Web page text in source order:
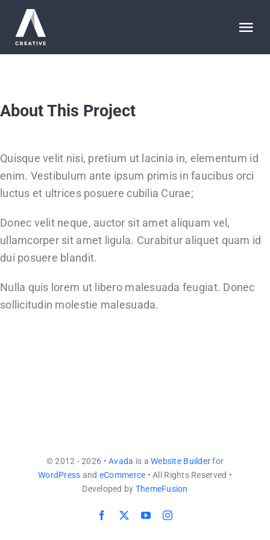
Saltar
contenido
ABOUT
WORK
ARTICLES
About This Project
Quisque velit nisi, pretium ut lacinia in, elementum id
enim. Vestibulum ante ipsum primis in faucibus orci
luctus et ultrices posuere cubilia Curae;
Donec velit neque, auctor sit amet aliquam vel,
ullamcorper sit amet ligula. Curabitur aliquet quam id
dui posuere blandit.
Nulla quis lorem ut libero malesuada feugiat. Donec
sollicitudin molestie malesuada.
© 2012 - 2026 •Avada is aWebsite Builderfor
WordPress and eCommerce • All Rights Reserved •
Developed by ThemeFusion